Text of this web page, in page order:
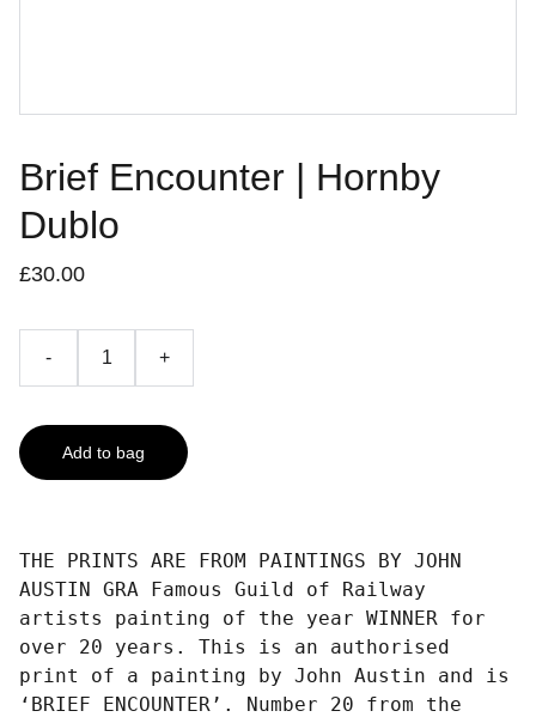
Brief Encounter | Hornby
Dublo
£30.00
- +
Add to bag
THE PRINTS ARE FROM PAINTINGS BY JOHN
AUSTIN GRA Famous Guild of Railway
artists painting of the year WINNER for
over 20 years. This is an authorised
print of a painting by John Austin and is
‘BRIEF ENCOUNTER’. Number 20 from the